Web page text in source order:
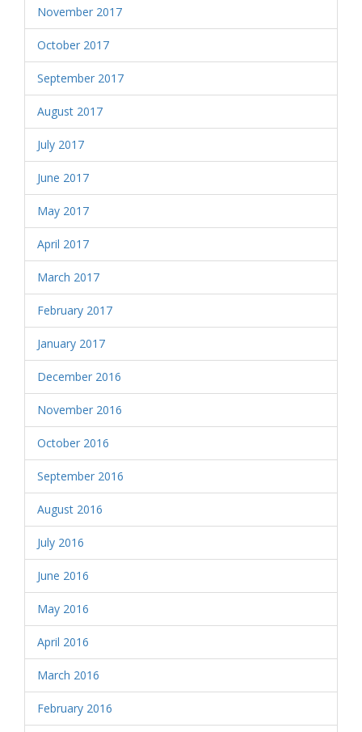
November 2017
October 2017
September 2017
August 2017
July 2017
June 2017
May 2017
April 2017
March 2017
February 2017
January 2017
December 2016
November 2016
October 2016
September 2016
August 2016
July 2016
June 2016
May 2016
April 2016
March 2016
February 2016